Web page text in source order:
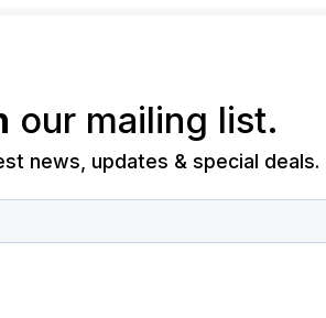
our mailing list.
news, updates & special deals.